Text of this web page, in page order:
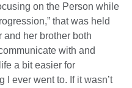
on the Person while
that was held
and her brother both
with and
a bit easier for
I ever went to. If it wasn’t